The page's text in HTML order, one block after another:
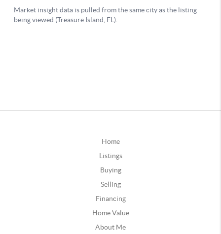
Home
Listings
Buying
Selling
Financing
Home Value
About Me